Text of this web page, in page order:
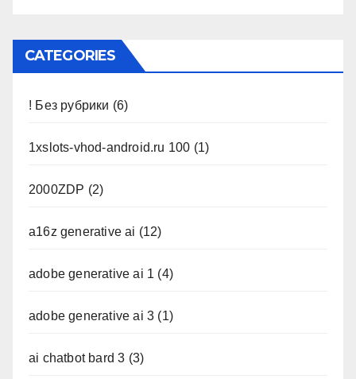
CATEGORIES
! Без рубрики (6)
1xslots-vhod-android.ru 100 (1)
2000ZDP (2)
a16z generative ai (12)
adobe generative ai 1 (4)
adobe generative ai 3 (1)
ai chatbot bard 3 (3)